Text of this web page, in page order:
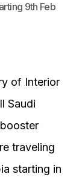
9th Feb
of Interior
Saudi
traveling
starting in